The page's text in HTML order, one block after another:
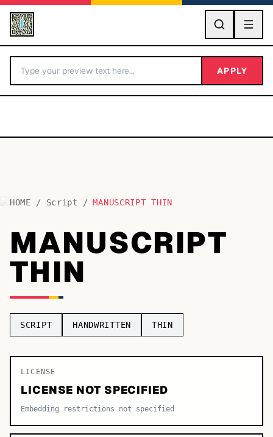
GO
BY LETTER
Fonts A-Z
Categories A-Z
Serif
APPLY
HOME / Script / MANUSCRIPT THIN
MANUSCRIPT
THIN
SCRIPT HANDWRITTEN THIN
LICENSE
LICENSE NOT SPECIFIED
Embedding restrictions not specified